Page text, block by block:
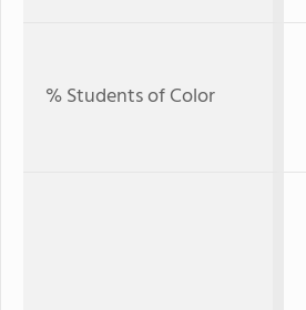
% Students of Color